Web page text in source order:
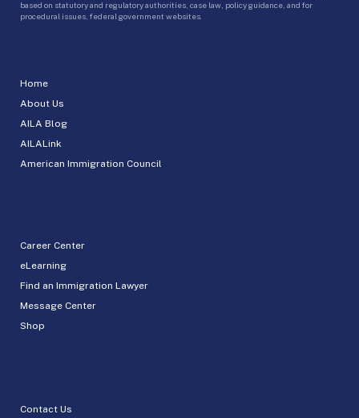
Home
About Us
AILA Blog
AILALink
American Immigration Council
Career Center
eLearning
Find an Immigration Lawyer
Message Center
Shop
Contact Us
based on statutory and regulatory authorities, case law, policy guidance, and for
procedural issues, federal government websites.